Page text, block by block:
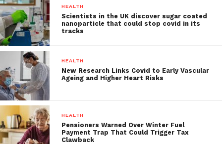
HEALTH
Scientists in the UK discover sugar coated
nanoparticle that could stop covid in its
tracks
HEALTH
New Research Links Covid to Early Vascular
Ageing and Higher Heart Risks
HEALTH
Pensioners Warned Over Winter Fuel
Payment Trap That Could Trigger Tax
Clawback